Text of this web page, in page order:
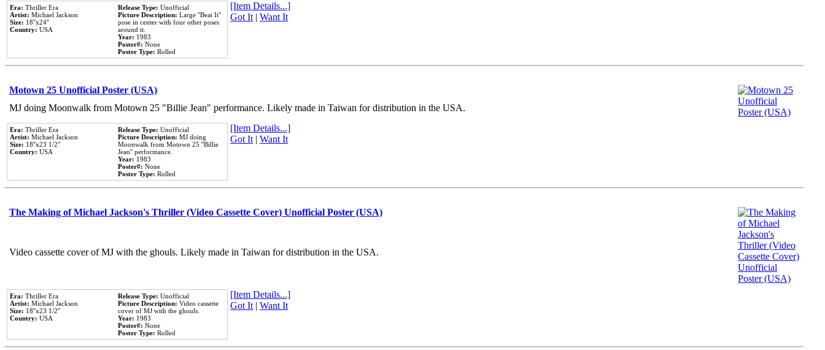
Era: Thriller Era
Artist: Michael Jackson
Size: 18''x24''
Country: USA
Release Type: Unofficial
Picture Description: Large ''Beat It''
pose in center with four other poses
around it.
Year: 1983
Poster#: None
Poster Type: Rolled
[Item Details...]
Got It| Want It
Motown 25 Unofficial Poster (USA)
MJ doing Moonwalk from Motown 25 "Billie Jean" performance. Likely made in Taiwan for distribution in the USA.
Era: Thriller Era
Artist: Michael Jackson
Size: 18''x23 1/2''
Country: USA
Release Type: Unofficial
Picture Description: MJ doing
Moonwalk from Motown 25 ''Billie
Jean'' performance.
Year: 1983
Poster#: None
Poster Type: Rolled
[Item Details...]
Got It| Want It
The Making of Michael Jackson's Thriller (Video Cassette Cover) Unofficial Poster (USA)
Video cassette cover of MJ with the ghouls. Likely made in Taiwan for distribution in the USA.
Era: Thriller Era
Artist: Michael Jackson
Size: 18''x23 1/2''
Country: USA
Release Type: Unofficial
Picture Description: Video cassette
cover of MJ with the ghouls.
Year: 1983
Poster#: None
Poster Type: Rolled
[Item Details...]
Got It| Want It